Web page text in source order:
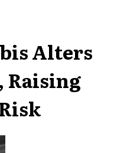
Alters
Raising